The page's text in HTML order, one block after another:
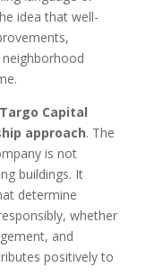
idea that well-
Targo Capital
approach. The
is not
buildings. It
determine
whether
and
positively to